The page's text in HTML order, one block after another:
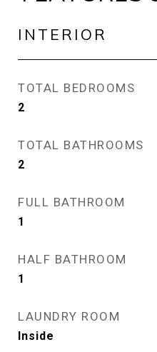
INTERIOR
TOTAL BEDROOMS
2
TOTAL BATHROOMS
2
FULL BATHROOM
1
HALF BATHROOM
1
LAUNDRY ROOM
Inside